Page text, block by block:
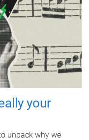
your
unpack why we